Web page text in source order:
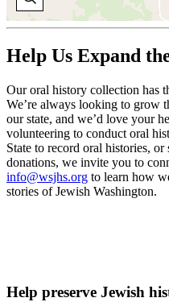
Help Us Expand
Our oral history collection has
We’re always looking to grow
our state, and we’d love your
volunteering to conduct oral
State to record oral histories,
donations, we invite you to
info@wsjhs.org to learn how
stories of Jewish Washington.
Help preserve Jewish